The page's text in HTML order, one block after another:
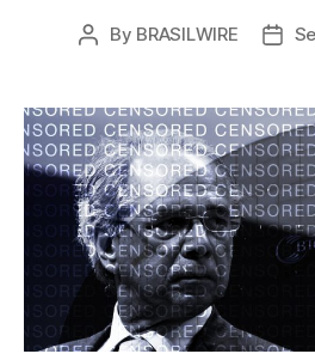
Post
By BRASILWIRE
Post